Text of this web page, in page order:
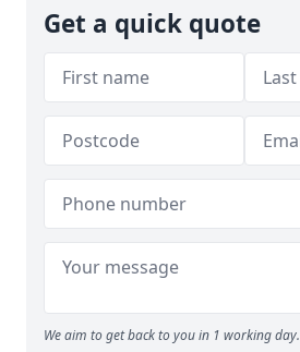
Get a quick quote
We aim to get back to you in 1 working day.